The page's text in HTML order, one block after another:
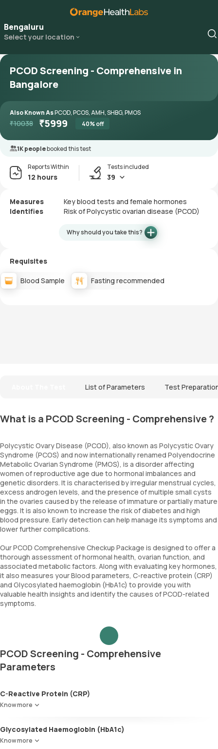
Bengaluru
Select your location
PCOD Screening - Comprehensive in
Bangalore
Also Known AsPCOD, PCOS, AMH, SHBG, PMOS
₹10038 ₹5999 40% off
1K peoplebooked this test
Reports Within
12 hours
Tests included
39
Measures
Key blood tests and female hormones
Identifies
Risk of Polycystic ovarian disease (PCOD)
Why should you take this?
Requisites
Blood Sample Fasting recommended
List of Parameters Test
What is a PCOD Screening - Comprehensive ?
Polycystic Ovary Disease (PCOD), also known as Polycystic Ovary
Syndrome (PCOS) and now internationally renamed Polyendocrine
Metabolic Ovarian Syndrome (PMOS), is a disorder affecting
women of reproductive age due to hormonal imbalances and
genetic disorders. It is characterised by irregular menstrual cycles,
excess androgen levels, and the presence of multiple small cysts
in the ovaries caused by the release of immature or partially mature
eggs. It is also known to increase the risk of diabetes and high
blood pressure. Early detection can help manage its symptoms and
lower further complications.
Our PCOD Comprehensive Checkup Package is designed to offer a
thorough assessment of hormonal health, ovarian function, and
associated metabolic factors. Along with evaluating key hormones,
it also measures your Blood parameters, C-reactive protein (CRP)
and Glycosylated haemoglobin (HbA1c) to provide you with
valuable health insights and identify the causes of PCOD-related
symptoms.
PCOD Screening - Comprehensive
Parameters
C-Reactive Protein (CRP)
Know more
Glycosylated Haemoglobin (HbA1c)
Know more